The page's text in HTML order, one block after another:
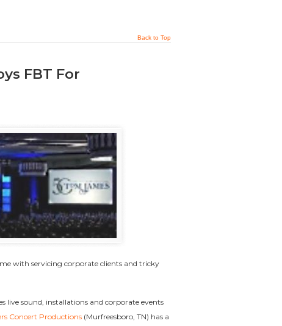
Back to Top
FBT For
with servicing corporate clients and tricky
live sound, installations and corporate events
Concert Productions (Murfreesboro, TN) has a